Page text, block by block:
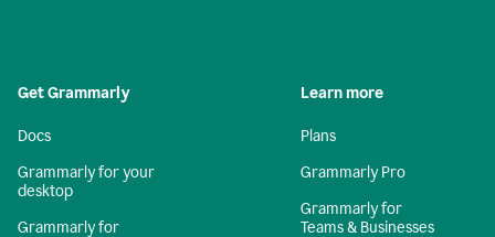
Get Grammarly
Docs
Grammarly for your
desktop
Grammarly for
Learn more
Plans
Grammarly Pro
Grammarly for
Teams & Businesses